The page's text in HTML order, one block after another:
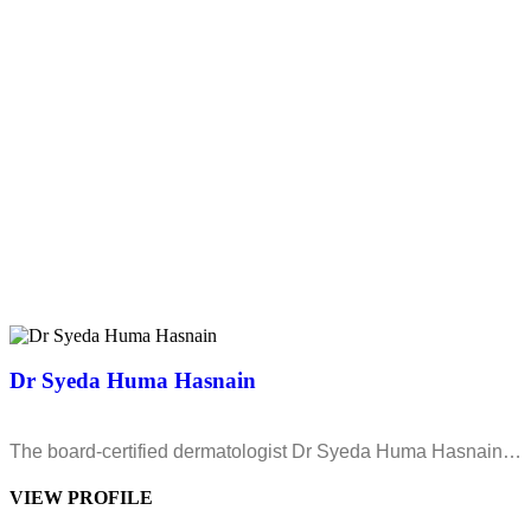
Dr Syeda Huma Hasnain
The board-certified dermatologist Dr Syeda Huma Hasnain…
VIEW PROFILE